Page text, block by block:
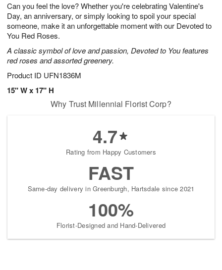
Can you feel the love? Whether you're celebrating Valentine's
Day, an anniversary, or simply looking to spoil your special
someone, make it an unforgettable moment with our Devoted to
You Red Roses.
A classic symbol of love and passion, Devoted to You features
red roses and assorted greenery.
Product ID UFN1836M
15" W x 17" H
7
s
Why Trust Millennial Florist Corp?
4.7
Rating from Happy Customers
FAST
Same-day delivery in Greenburgh, Hartsdale since 2021
100%
Florist-Designed and Hand-Delivered